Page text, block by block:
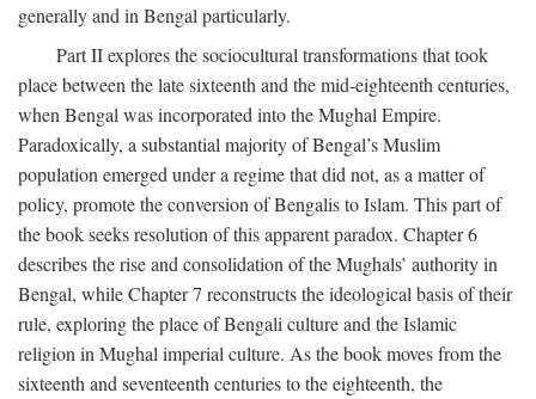
generally and in Bengal particularly.
Part II explores the sociocultural transformations that took
place between the late sixteenth and the mid-eighteenth centuries,
when Bengal was incorporated into the Mughal Empire.
Paradoxically, a substantial majority of Bengal’s Muslim
population emerged under a regime that did not, as a matter of
policy, promote the conversion of Bengalis to Islam. This part of
the book seeks resolution of this apparent paradox. Chapter 6
describes the rise and consolidation of the Mughals’ authority in
Bengal, while Chapter 7 reconstructs the ideological basis of their
rule, exploring the place of Bengali culture and the Islamic
religion in Mughal imperial culture. As the book moves from the
sixteenth and seventeenth centuries to the eighteenth, the